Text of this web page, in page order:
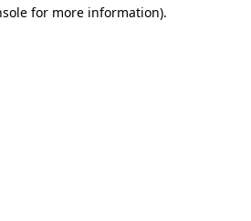
for more information).